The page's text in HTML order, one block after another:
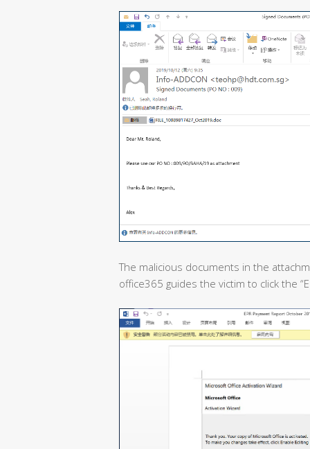
The malicious documents in the
office365 guides the victim to click the